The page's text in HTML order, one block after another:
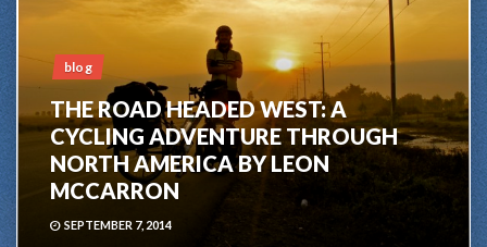
blog
THE ROAD HEADED WEST: A
CYCLING ADVENTURE THROUGH
NORTH AMERICA BY LEON
MCCARRON
SEPTEMBER 7, 2014